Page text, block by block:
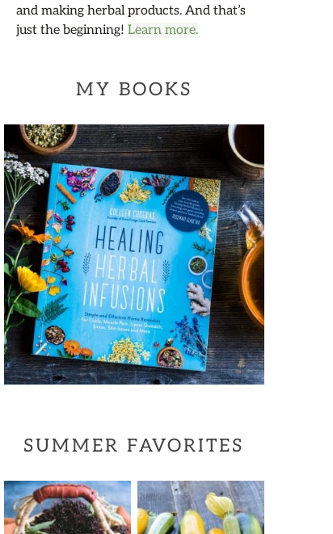
and making herbal products. And that’s
just the beginning! Learn more.
MY BOOKS
SUMMER FAVORITES